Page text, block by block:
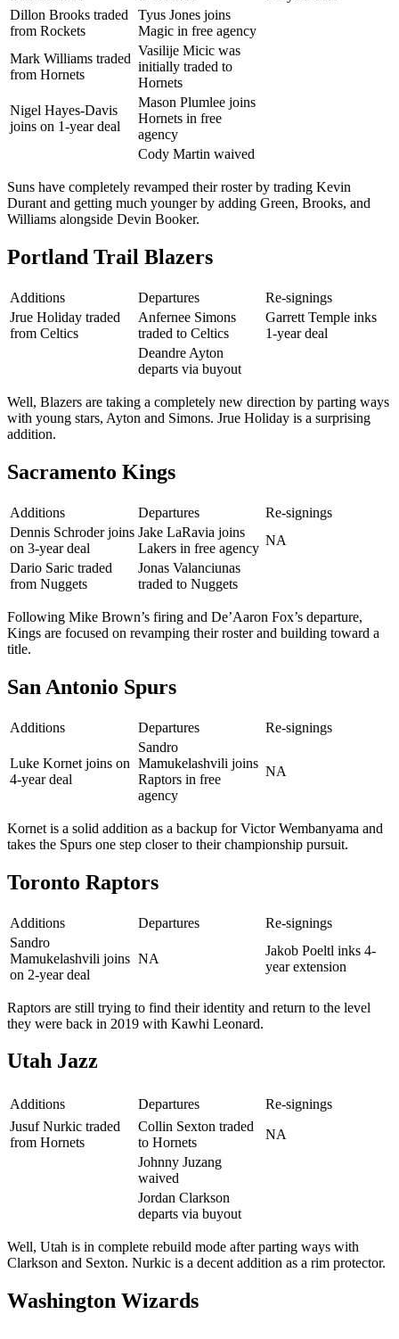
Dillon Brooks traded
from Rockets
Tyus Jones joins
Magic in free agency
Mark Williams traded
from Hornets
Vasilije Micic was
initially traded to
Hornets
Nigel Hayes-Davis
joins on 1-year deal
Mason Plumlee joins
Hornets in free
agency
Cody Martin waived
Suns have completely revamped their roster by trading Kevin
Durant and getting much younger by adding Green, Brooks, and
Williams alongside Devin Booker.
Portland Trail Blazers
Additions Departures
Re-signings
Jrue Holiday traded
from Celtics
Anfernee Simons
traded to Celtics
Garrett Temple inks
1-year deal
Deandre Ayton
departs via buyout
Well, Blazers are taking a completely new direction by parting ways
with young stars, Ayton and Simons. Jrue Holiday is a surprising
addition.
Sacramento Kings
Additions Departures
Re-signings
Dennis Schroder joins
on 3-year deal
Jake LaRavia joins
Lakers in free agency
NA
Dario Saric traded
from Nuggets
Jonas Valanciunas
traded to Nuggets
Following Mike Brown’s firing and De’Aaron Fox’s departure,
Kings are focused on revamping their roster and building toward a
title.
San Antonio Spurs
Additions Departures Re-signings
Luke Kornet joins on
4-year deal
Sandro
Mamukelashvili joins
Raptors in free
agency
NA
Kornet is a solid addition as a backup for Victor Wembanyama and
takes the Spurs one step closer to their championship pursuit.
Toronto Raptors
Additions Departures
Re-signings
Sandro
Mamukelashvili joins
on 2-year deal
NA
Jakob Poeltl inks 4-
year extension
Raptors are still trying to find their identity and return to the level
they were back in 2019 with Kawhi Leonard.
Utah Jazz
Additions Departures
Re-signings
Jusuf Nurkic traded
from Hornets
Collin Sexton traded
to Hornets
NA
Johnny Juzang
waived
Jordan Clarkson
departs via buyout
Well, Utah is in complete rebuild mode after parting ways with
Clarkson and Sexton. Nurkic is a decent addition as a rim protector.
Washington Wizards